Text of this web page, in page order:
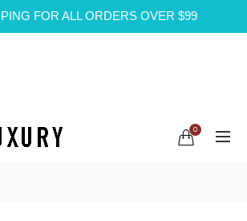
FOR ALL ORDERS OVER $99
0